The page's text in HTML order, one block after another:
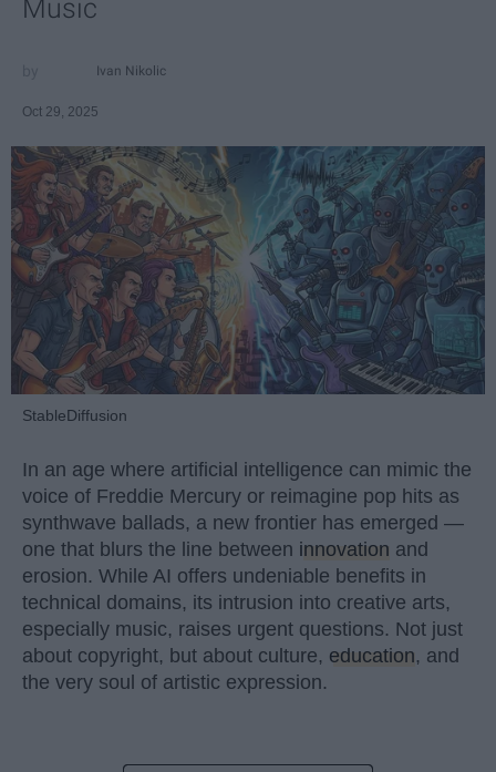
Music
Ivan Nikolic
Oct 29, 2025
StableDiffusion
In an age where artificial intelligence can mimic the
voice of Freddie Mercury or reimagine pop hits as
synthwave ballads, a new frontier has emerged —
one that blurs the line between innovation and
erosion. While AI offers undeniable benefits in
technical domains, its intrusion into creative arts,
especially music, raises urgent questions. Not just
about copyright, but about culture, education, and
the very soul of artistic expression.